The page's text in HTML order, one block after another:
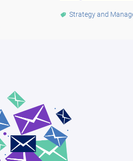
Strategy and